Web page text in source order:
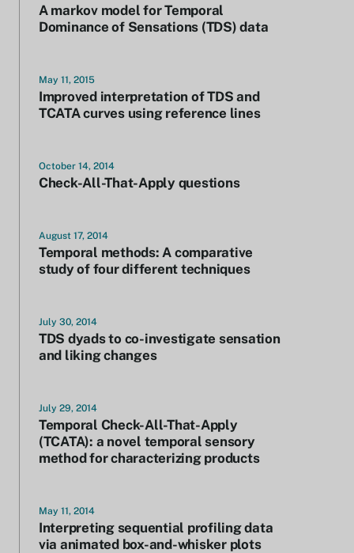
A markov model for Temporal
Dominance of Sensations (TDS) data
May 11, 2015
Improved interpretation of TDS and
TCATA curves using reference lines
October 14, 2014
Check-All-That-Apply questions
August 17, 2014
Temporal methods: A comparative
study of four different techniques
July 30, 2014
TDS dyads to co-investigate sensation
and liking changes
July 29, 2014
Temporal Check-All-That-Apply
(TCATA): a novel temporal sensory
method for characterizing products
May 11, 2014
Interpreting sequential profiling data
via animated box-and-whisker plots